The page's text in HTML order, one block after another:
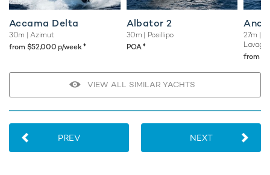
Accama Delta
30m | Azimut
from $52,000 p/week♦︎
Albator 2
30m | Posillipo
POA♦︎
27m |
from
VIEW ALL SIMILAR YACHTS
PREV NEXT